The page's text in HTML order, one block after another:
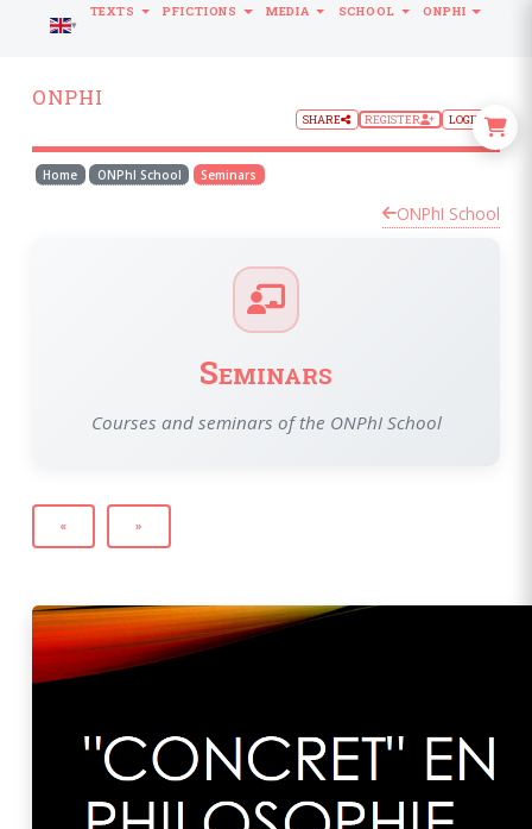
ONPHI
SHARE REGISTER LOGIN
Home ONPhI School Seminars
ONPhI School
Seminars
Courses and seminars of the ONPhI School
« »
LANGUAGE
TEXTS PFICTIONS MEDIA SCHOOL ONPHI